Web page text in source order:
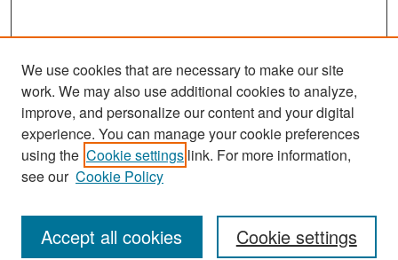
Search
Enter search terms:
We use cookies that are necessary to make our site
work. We may also use additional cookies to analyze,
improve, and personalize our content and your digital
experience. You can manage your cookie preferences
using the Cookie settings link. For more information,
see our Cookie Policy
Cookie settings
Accept all cookies